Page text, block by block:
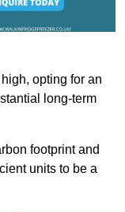
opting for an
long-term
footprint and
units to be a